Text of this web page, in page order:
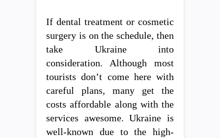
If dental treatment or cosmetic
surgery is on the schedule, then
take Ukraine into
consideration. Although most
tourists don’t come here with
careful plans, many get the
costs affordable along with the
services awesome. Ukraine is
well-known due to the high-